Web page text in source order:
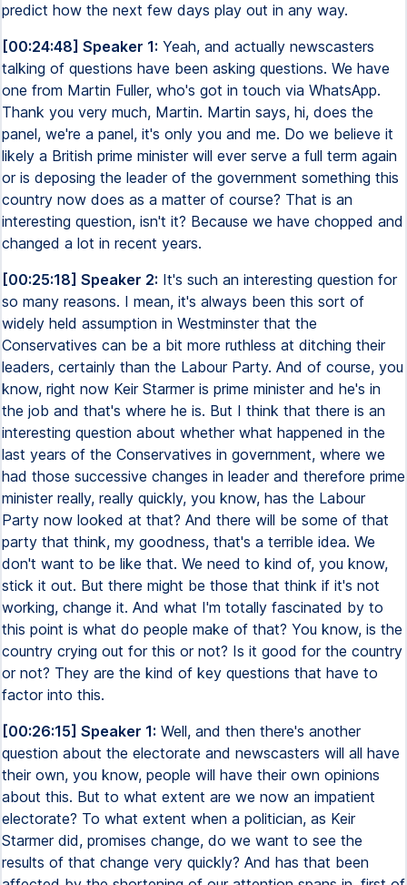
predict how the next few days play out in any way.
[00:24:48] Speaker 1: Yeah, and actually newscasters
talking of questions have been asking questions. We have
one from Martin Fuller, who's got in touch via WhatsApp.
Thank you very much, Martin. Martin says, hi, does the
panel, we're a panel, it's only you and me. Do we believe it
likely a British prime minister will ever serve a full term again
or is deposing the leader of the government something this
country now does as a matter of course? That is an
interesting question, isn't it? Because we have chopped and
changed a lot in recent years.
[00:25:18] Speaker 2: It's such an interesting question for
so many reasons. I mean, it's always been this sort of
widely held assumption in Westminster that the
Conservatives can be a bit more ruthless at ditching their
leaders, certainly than the Labour Party. And of course, you
know, right now Keir Starmer is prime minister and he's in
the job and that's where he is. But I think that there is an
interesting question about whether what happened in the
last years of the Conservatives in government, where we
had those successive changes in leader and therefore prime
minister really, really quickly, you know, has the Labour
Party now looked at that? And there will be some of that
party that think, my goodness, that's a terrible idea. We
don't want to be like that. We need to kind of, you know,
stick it out. But there might be those that think if it's not
working, change it. And what I'm totally fascinated by to
this point is what do people make of that? You know, is the
country crying out for this or not? Is it good for the country
or not? They are the kind of key questions that have to
factor into this.
[00:26:15] Speaker 1: Well, and then there's another
question about the electorate and newscasters will all have
their own, you know, people will have their own opinions
about this. But to what extent are we now an impatient
electorate? To what extent when a politician, as Keir
Starmer did, promises change, do we want to see the
results of that change very quickly? And has that been